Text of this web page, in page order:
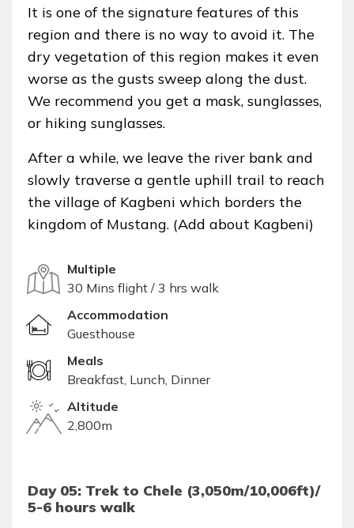
It is one of the signature features of this
region and there is no way to avoid it. The
dry vegetation of this region makes it even
worse as the gusts sweep along the dust.
We recommend you get a mask, sunglasses,
or hiking sunglasses.
After a while, we leave the river bank and
slowly traverse a gentle uphill trail to reach
the village of Kagbeni which borders the
kingdom of Mustang. (Add about Kagbeni)
Multiple
30 Mins flight / 3 hrs walk
Accommodation
Guesthouse
Meals
Breakfast, Lunch, Dinner
Altitude
2,800m
Day 05: Trek to Chele (3,050m/10,006ft)/
5-6 hours walk